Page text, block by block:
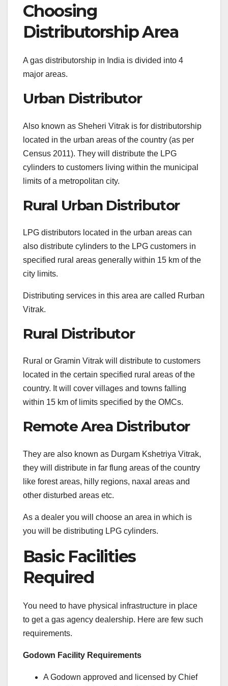
Choosing
Distributorship Area
A gas distributorship in India is divided into 4
major areas.
Urban Distributor
Also known as Sheheri Vitrak is for distributorship
located in the urban areas of the country (as per
Census 2011). They will distribute the LPG
cylinders to customers living within the municipal
limits of a metropolitan city.
Rural Urban Distributor
LPG distributors located in the urban areas can
also distribute cylinders to the LPG customers in
specified rural areas generally within 15 km of the
city limits.
Distributing services in this area are called Rurban
Vitrak.
Rural Distributor
Rural or Gramin Vitrak will distribute to customers
located in the certain specified rural areas of the
country. It will cover villages and towns falling
within 15 km of limits specified by the OMCs.
Remote Area Distributor
They are also known as Durgam Kshetriya Vitrak,
they will distribute in far flung areas of the country
like forest areas, hilly regions, naxal areas and
other disturbed areas etc.
As a dealer you will choose an area in which is
you will be distributing LPG cylinders.
Basic Facilities
Required
You need to have physical infrastructure in place
to get a gas agency dealership. Here are few such
requirements.
Godown Facility Requirements
A Godown approved and licensed by Chief